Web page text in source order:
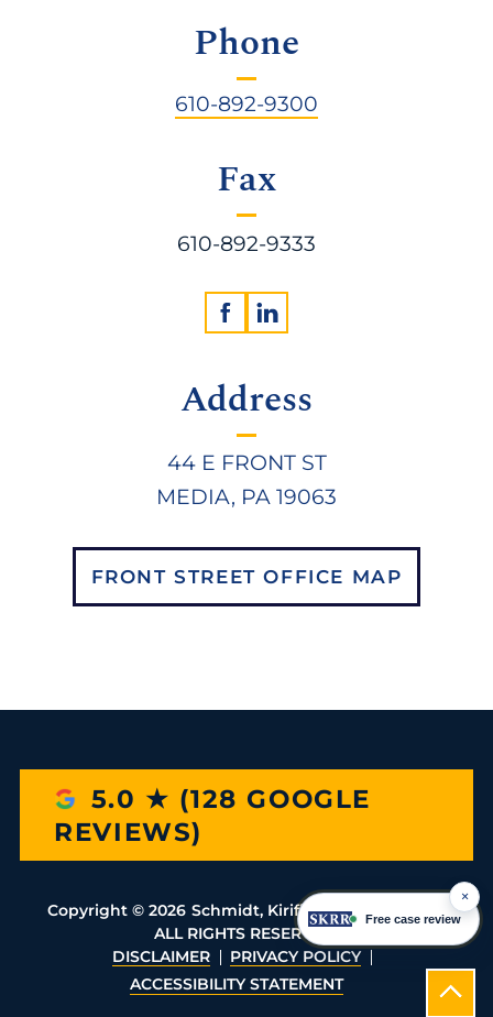
Address
44 E FRONT ST
MEDIA, PA 19063
FRONT STREET OFFICE MAP
Phone
610-892-9300
Fax
610-892-9333
Copyright © 2026 Schmidt, Kirifides, Rassias & Rio
ALL RIGHTS RESERVED
DISCLAIMER
PRIVACY POLICY
ACCESSIBILITY STATEMENT
5.0 ★ (128 GOOGLE
REVIEWS)
Free case review
×